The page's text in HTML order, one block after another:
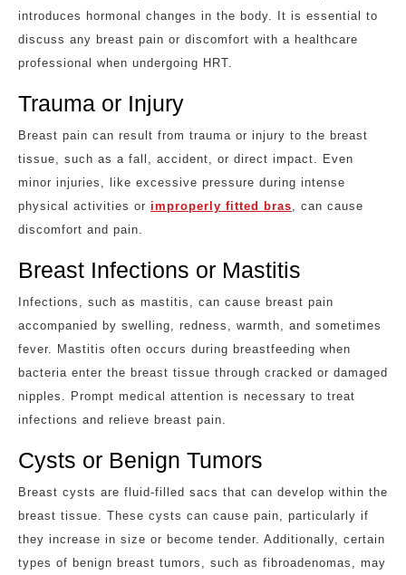
introduces hormonal changes in the body. It is essential to
discuss any breast pain or discomfort with a healthcare
professional when undergoing HRT.
Trauma or Injury
Breast pain can result from trauma or injury to the breast
tissue, such as a fall, accident, or direct impact. Even
minor injuries, like excessive pressure during intense
physical activities or improperly fitted bras , can cause
discomfort and pain.
Breast Infections or Mastitis
Infections, such as mastitis, can cause breast pain
accompanied by swelling, redness, warmth, and sometimes
fever. Mastitis often occurs during breastfeeding when
bacteria enter the breast tissue through cracked or damaged
nipples. Prompt medical attention is necessary to treat
infections and relieve breast pain.
Cysts or Benign Tumors
Breast cysts are fluid-filled sacs that can develop within the
breast tissue. These cysts can cause pain, particularly if
they increase in size or become tender. Additionally, certain
types of benign breast tumors, such as fibroadenomas, may